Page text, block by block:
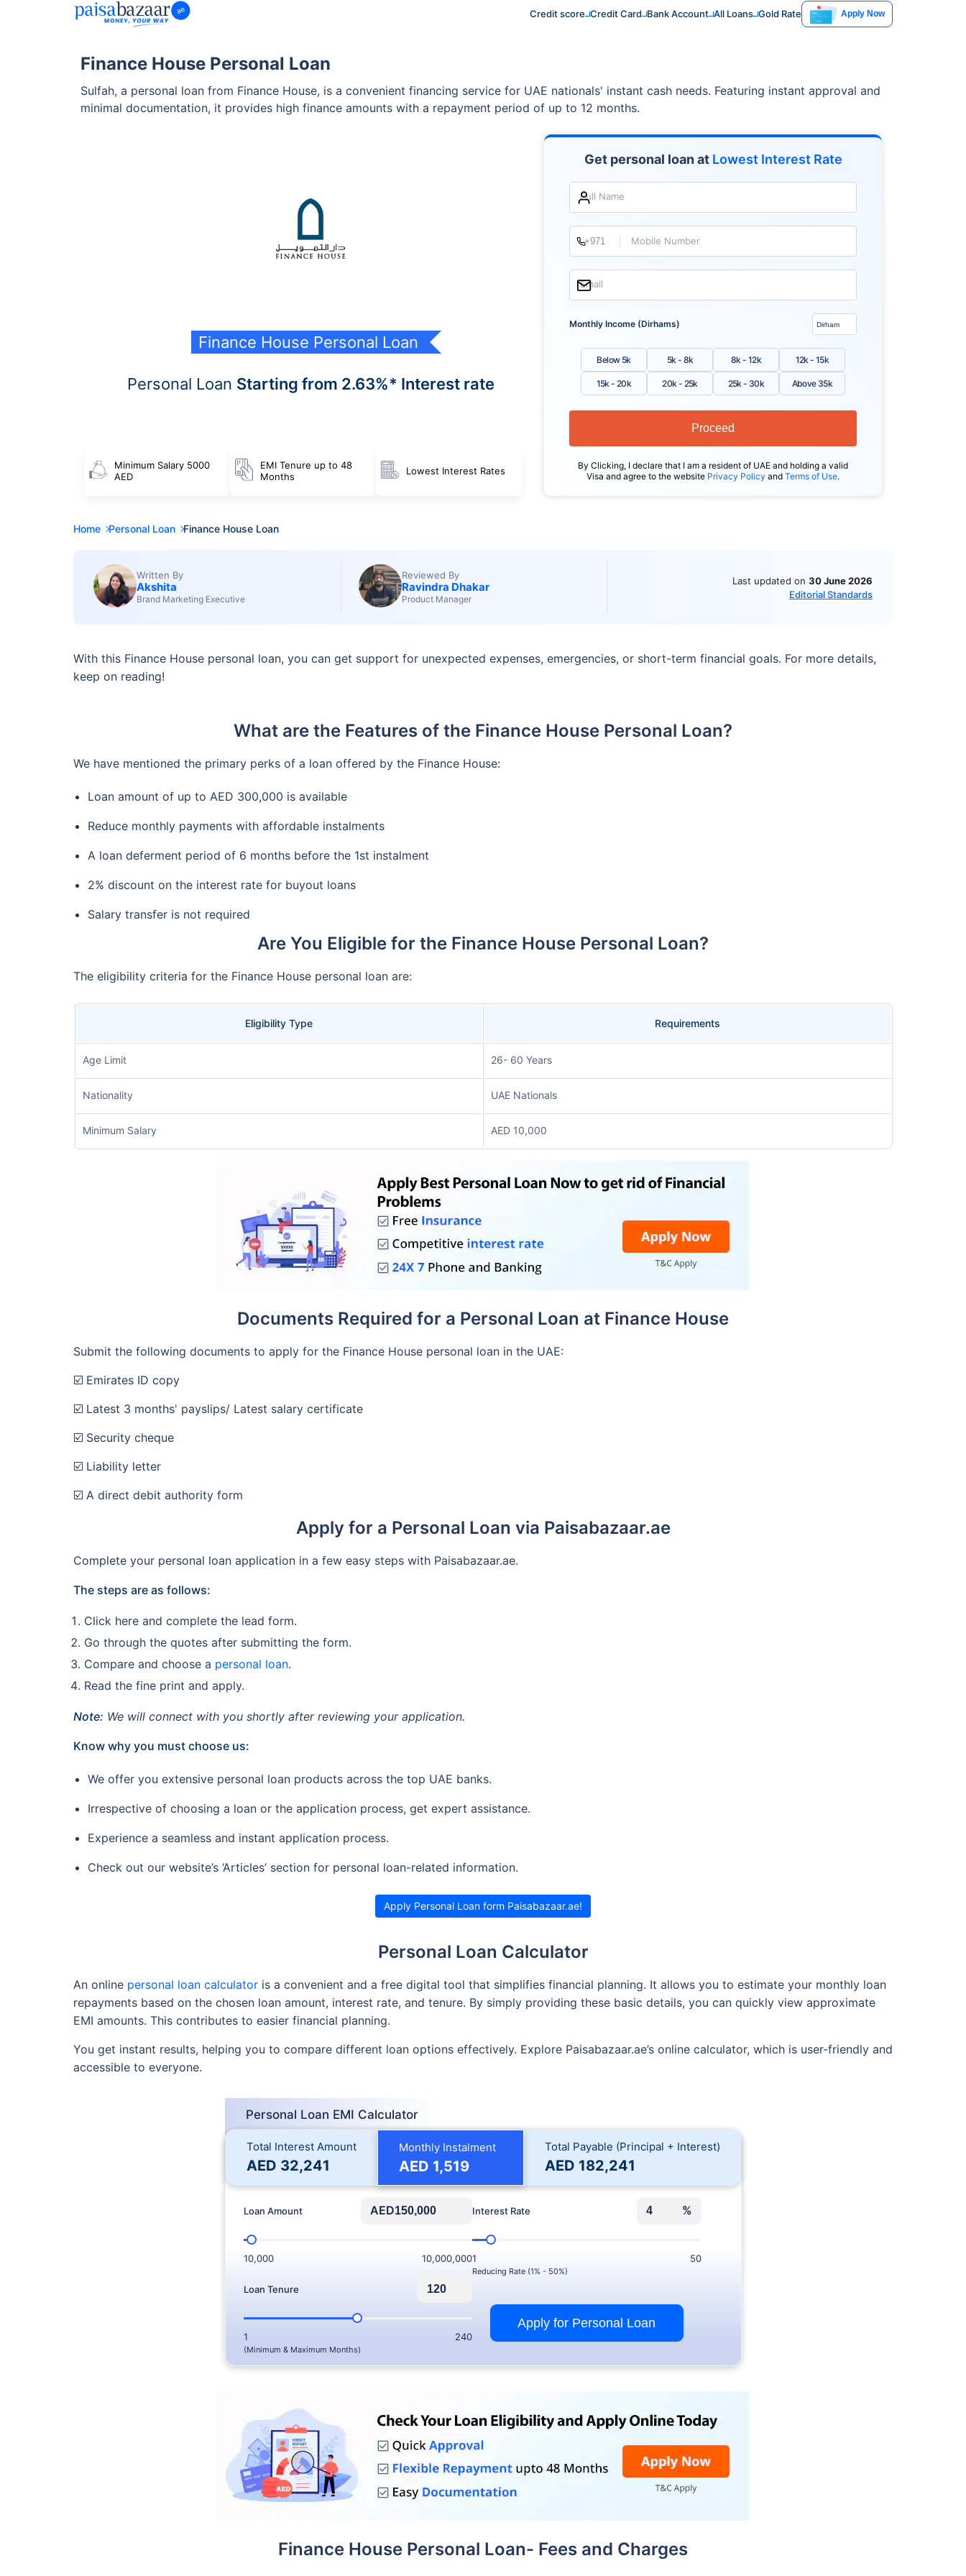
Credit score Credit Card Bank Account All Loans Gold Rate Apply Now
Finance House Personal Loan
Sulfah, a personal loan from Finance House, is a convenient financing service for UAE nationals' instant cash needs. Featuring instant approval and
minimal documentation, it provides high finance amounts with a repayment period of up to 12 months.
Finance House Personal Loan
Personal Loan Starting from 2.63%* Interest rate
Minimum Salary 5000
AED
EMI Tenure up to 48
Months
Lowest Interest Rates
Get personal loan atLowest Interest Rate
Full Name
Mobile Number
Email
Monthly Income (Dirhams)
Below 5k 5k - 8k 8k - 12k 12k - 15k
15k - 20k 20k - 25k 25k - 30k Above 35k
By Clicking, I declare that I am a resident of UAE and holding a valid
Visa and agree to the website Privacy Policy and Terms of Use.
Proceed
Home Personal Loan Finance House Loan
Written By
Akshita
Brand Marketing Executive
Reviewed By
Ravindra Dhakar
Product Manager
Last updated on 30 June 2026
Editorial Standards
With this Finance House personal loan, you can get support for unexpected expenses, emergencies, or short-term financial goals. For more details,
keep on reading!
What are the Features of the Finance House Personal Loan?
We have mentioned the primary perks of a loan offered by the Finance House:
Loan amount of up to AED 300,000 is available
Reduce monthly payments with affordable instalments
A loan deferment period of 6 months before the 1st instalment
2% discount on the interest rate for buyout loans
Salary transfer is not required
Are You Eligible for the Finance House Personal Loan?
The eligibility criteria for the Finance House personal loan are:
Eligibility Type Requirements
Age Limit 26- 60 Years
Nationality UAE Nationals
Minimum Salary AED 10,000
Documents Required for a Personal Loan at Finance House
Submit the following documents to apply for the Finance House personal loan in the UAE:
☑️ Emirates ID copy
☑️ Latest 3 months' payslips/ Latest salary certificate
☑️ Security cheque
☑️ Liability letter
☑️ A direct debit authority form
Apply for a Personal Loan via Paisabazaar.ae
Complete your personal loan application in a few easy steps with Paisabazaar.ae.
The steps are as follows:
Click here and complete the lead form.
Go through the quotes after submitting the form.
Compare and choose a personal loan.
Read the fine print and apply.
Note: We will connect with you shortly after reviewing your application.
Know why you must choose us:
We offer you extensive personal loan products across the top UAE banks.
Irrespective of choosing a loan or the application process, get expert assistance.
Experience a seamless and instant application process.
Check out our website’s ‘Articles’ section for personal loan-related information.
Apply Personal Loan form Paisabazaar.ae!
Personal Loan Calculator
An online personal loan calculator is a convenient and a free digital tool that simplifies financial planning. It allows you to estimate your monthly loan
repayments based on the chosen loan amount, interest rate, and tenure. By simply providing these basic details, you can quickly view approximate
EMI amounts. This contributes to easier financial planning.
You get instant results, helping you to compare different loan options effectively. Explore Paisabazaar.ae’s online calculator, which is user-friendly and
accessible to everyone.
Personal Loan EMI Calculator
Total Interest Amount
AED 32,241
Monthly Instalment
AED 1,519
Total Payable (Principal + Interest)
AED 182,241
Loan Amount AED
10,000 10,000,000
Interest Rate %
1 50
Reducing Rate (1% - 50%)
Loan Tenure
1 240
(Minimum & Maximum Months)
Apply for Personal Loan
Finance House Personal Loan- Fees and Charges